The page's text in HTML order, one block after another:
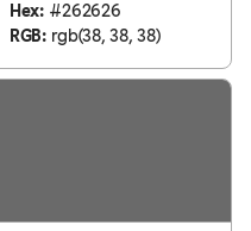
Hex:#262626
RGB:rgb(38, 38, 38)